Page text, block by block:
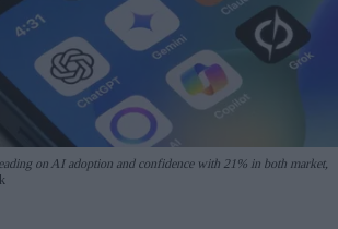
on AI adoption and confidence with 21% in both market,